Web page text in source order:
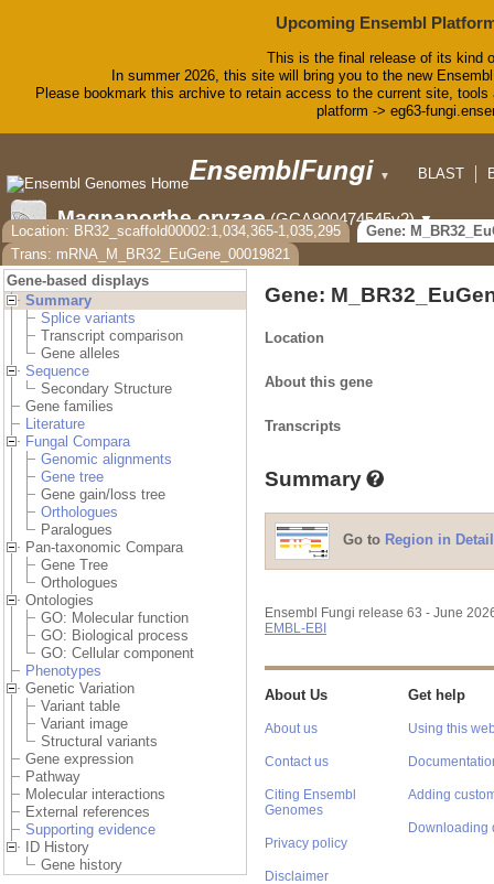
Upcoming Ensembl
This is the final release of its kind
In summer 2026, this site will bring you to the new
Please bookmark this archive to retain access to the current site,
platform -> eg63-
▼ BLAST
Magnaporthe oryzae (GCA900474545v2) ▼
Location: BR32_scaffold00002:1,034,365-1,035,295
Gene:
Trans: mRNA_M_BR32_EuGene_00019821
Gene-based displays
Summary
Splice variants
Transcript comparison
Gene alleles
Sequence
Secondary Structure
Gene families
Literature
Fungal Compara
Genomic alignments
Gene tree
Gene gain/loss tree
Orthologues
Paralogues
Pan-taxonomic Compara
Gene Tree
Orthologues
Ontologies
GO: Molecular function
GO: Biological process
GO: Cellular component
Phenotypes
Genetic Variation
Variant table
Variant image
Structural variants
Gene expression
Pathway
Molecular interactions
External references
Supporting evidence
ID History
Gene history
Gene:
Location
About this gene
Transcripts
Summary
Go to Region in Detail
Ensembl Fungi release 63 - June
EMBL-EBI
About Us
About us
Contact us
Citing Ensembl
Genomes
Privacy policy
Disclaimer
Get help
Using this
Adding
Downloading